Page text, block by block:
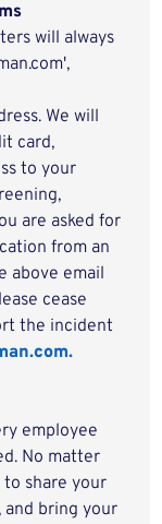
will always
We will
card,
to your
are asked for
from an
above email
cease
the incident
employee
No matter
to share your
and bring your